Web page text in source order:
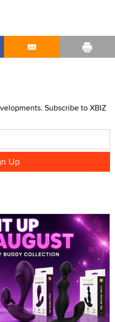
Subscribe to XBIZ